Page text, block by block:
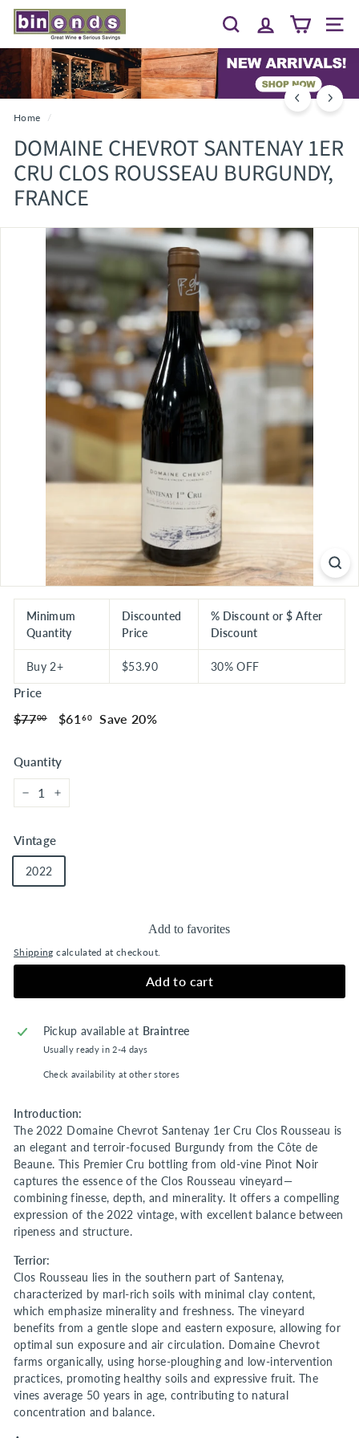
Skip
B
I
N
E
N
D
S...
G
R
E
A
I
N
S
Search Site
Home /
DOMAINE CHEVROT SANTENAY 1ER
CRU CLOS ROUSSEAU BURGUNDY,
FRANCE
Minimum
Quantity
Discounted
Price
% Discount or $ After
Discount
Buy 2+ $53.90 30% OFF
Price
Regular
$7700$77.00
Sale
$61 60 $61.60
Save 20%
Quantity
Vintage
2022
Add to favorites
Shipping calculated at checkout.
Add to cart
Pickup available at Braintree
Usually ready in 2-4 days
Check availability at other stores
Introduction:
The 2022 Domaine Chevrot Santenay 1er Cru Clos Rousseau is
an elegant and terroir-focused Burgundy from the Côte de
Beaune. This Premier Cru bottling from old-vine Pinot Noir
captures the essence of the Clos Rousseau vineyard—
combining finesse, depth, and minerality. It offers a compelling
expression of the 2022 vintage, with excellent balance between
ripeness and structure.
Terrior:
Clos Rousseau lies in the southern part of Santenay,
characterized by marl-rich soils with minimal clay content,
which emphasize minerality and freshness. The vineyard
benefits from a gentle slope and eastern exposure, allowing for
optimal sun exposure and air circulation. Domaine Chevrot
farms organically, using horse-ploughing and low-intervention
practices, promoting healthy soils and expressive fruit. The
vines average 50 years in age, contributing to natural
concentration and balance.